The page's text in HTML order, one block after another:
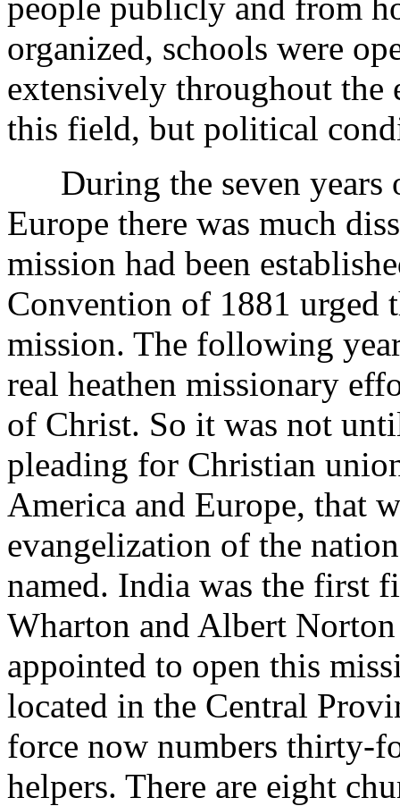
organized, schools were
extensively throughout the
this field, but political
During the seven
Europe there was much
mission had been
Convention of 1881 urged
mission. The following
real heathen missionary
of Christ. So it was not
pleading for Christian
America and Europe, that
evangelization of the
named. India was the first
Wharton and Albert
appointed to open this
located in the Central
force now numbers thirty-
helpers. There are eight